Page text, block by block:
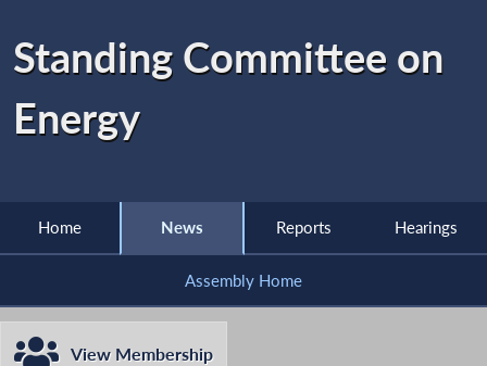
Standing Committee on
Energy
Home News Reports Hearings
Assembly Home
View Membership